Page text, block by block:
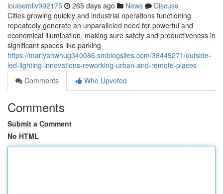
louisemliv992175 265 days ago News
Discuss
Cities growing quickly and industrial operations functioning
repeatedly generate an unparalleled need for powerful and
economical illumination. making sure safety and productiveness in
significant spaces like parking
https://mariyahwhug340086.smblogsites.com/38449271/outside-
led-lighting-innovations-reworking-urban-and-remote-places
Comments
Who Upvoted
Comments
Submit a Comment
No HTML